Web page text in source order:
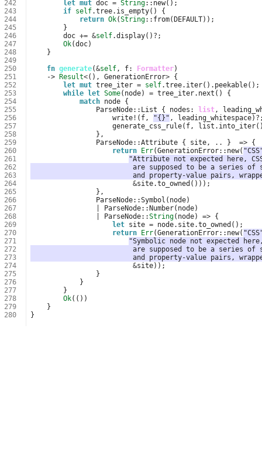
242
243
244
245
246
247
248
249
250
251
252
253
254
255
256
257
258
259
260
261
262
263
264
265
266
267
268
269
270
271
272
273
274
275
276
277
278
279
280
let mut doc = String:: new();
if self.tree. is_empty()
{
return Ok(String:: from( DEFAULT));
}
doc += &self.display() ? ;
Ok(doc)
}
fn generate(&self, f: Formatter)
->
Result<(), GenerationError> {
let mut tree_iter = self.tree. iter(). peekable();
while
let Some( node) = tree_iter. next ()
{
match node {
ParseNode:: List { nodes : list,
write! ( f, "{}" , leading_whitespace) ?
generate_css_rule( f, list . into_iter
},
ParseNode::Attribute { site, .. } => {
return
Err(GenerationError:: new(
"Attribute not expected here,
are supposed to be a series of
and property-value pairs,
&site.to_owned ()));
},
ParseNode::Symbol ( node)
ParseNode:: Number( node)
ParseNode::String( node) => {
let site = node. site.to_owned ();
return
Err(GenerationError:: new(
"Symbolic node not expected
are supposed to be a series of
and property-value pairs,
&site));
}
}
}
Ok(())
}
}